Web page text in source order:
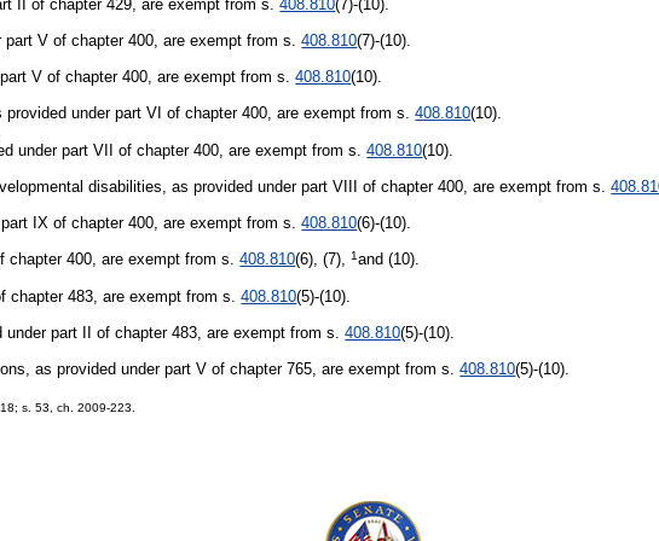
II of chapter 429, are exempt from s.408.810(7)-(10).
V of chapter 400, are exempt from s.408.810(7)-(10).
V of chapter 400, are exempt from s.408.810(10).
under part VI of chapter 400, are exempt from s.408.810(10).
under part VII of chapter 400, are exempt from s.408.810(10).
disabilities, as provided under part VIII of chapter 400, are exempt from s.
IX of chapter 400, are exempt from s.408.810(6)-(10).
chapter 400, are exempt from s.408.810(6), (7),1 and (10).
chapter 483, are exempt from s.408.810(5)-(10).
part II of chapter 483, are exempt from s.408.810(5)-(10).
as provided under part V of chapter 765, are exempt from s.408.810(5)-(10).
s. 53, ch. 2009-223.